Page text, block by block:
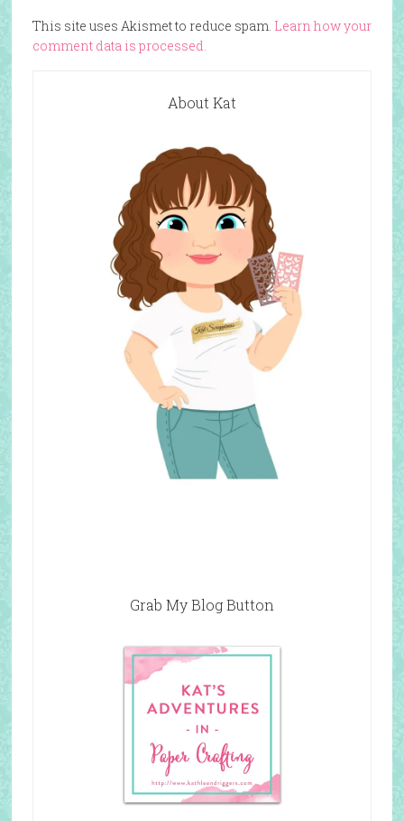
This site uses Akismet to reduce spam. Learn how your
comment data is processed.
About Kat
Grab My Blog Button